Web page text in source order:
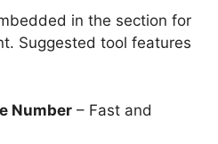
in the section for
Suggested tool features
Number – Fast and